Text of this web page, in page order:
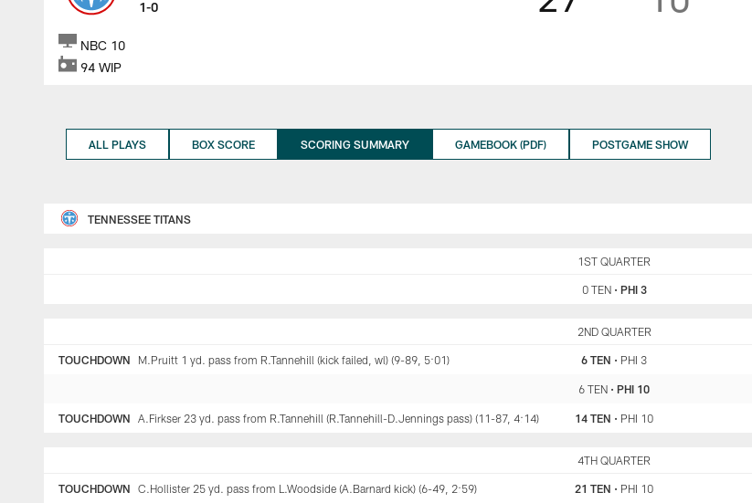
1-0
NBC 10
94 WIP
ALL PLAYS BOX SCORE SCORING SUMMARY GAMEBOOK (PDF) POSTGAME SHOW
TENNESSEE TITANS
1ST QUARTER
0 TEN• PHI 3
2ND QUARTER
6 TEN • PHI 3
TOUCHDOWN M.Pruitt 1 yd. pass from R.Tannehill (kick failed, wl) (9-89, 5:01)
6 TEN •PHI 10
14 TEN • PHI 10
TOUCHDOWN A.Firkser 23 yd. pass from R.Tannehill (R.Tannehill-D.Jennings pass) (11-87, 4:14)
4TH QUARTER
21 TEN • PHI 10
TOUCHDOWN C.Hollister 25 yd. pass from L.Woodside (A.Barnard kick) (6-49, 2:59)